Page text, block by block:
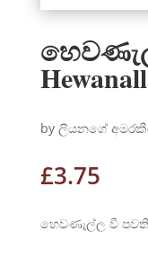
by ලියනගේ
£3.75
හෙවණැල්ල වී